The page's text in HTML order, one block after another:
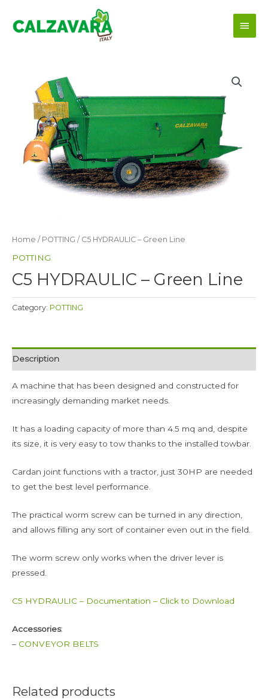
Main
Home / POTTING / C5 HYDRAULIC – Green Line
POTTING
C5 HYDRAULIC – Green Line
Category: POTTING
Description
A machine that has been designed and constructed for
increasingly demanding market needs.
It has a loading capacity of more than 4.5 mq and, despite
its size, it is very easy to tow thanks to the installed towbar.
Cardan joint functions with a tractor, just 30HP are needed
to get the best level performance.
The practical worm screw can be turned in any direction,
and allows filling any sort of container even out in the field.
The worm screw only works when the driver lever is
pressed.
C5 HYDRAULIC – Documentation – Click to Download
Accessories:
– CONVEYOR BELTS
Related products